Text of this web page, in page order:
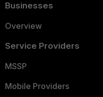
Businesses
Overview
Service Providers
MSSP
Mobile Providers